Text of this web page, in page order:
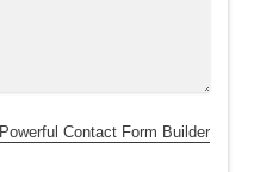
Powerful Contact Form Builder